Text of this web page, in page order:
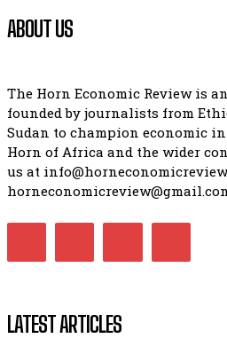
ABOUT US
The Horn Economic Review is
founded by journalists from
Sudan to champion economic
Horn of Africa and the wider
us at
LATEST ARTICLES